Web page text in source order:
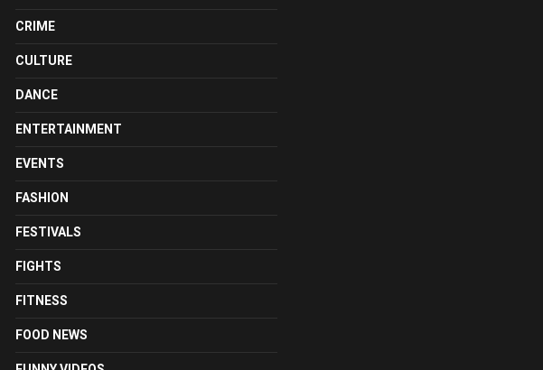
CRIME
CULTURE
DANCE
ENTERTAINMENT
EVENTS
FASHION
FESTIVALS
FIGHTS
FITNESS
FOOD NEWS